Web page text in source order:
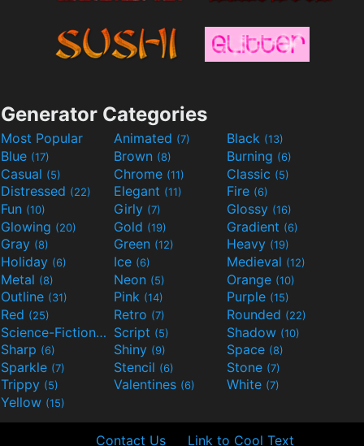
Generator Categories
Most Popular Animated (7) Black (13)
Blue (17) Brown (8) Burning (6)
Casual (5) Chrome (11) Classic (5)
Distressed (22) Elegant (11) Fire (6)
Fun (10) Girly (7) Glossy (16)
Glowing (20) Gold (19) Gradient (6)
Gray (8) Green (12) Heavy (19)
Holiday (6) Ice (6) Medieval (12)
Metal (8) Neon (5) Orange (10)
Outline (31) Pink (14) Purple (15)
Red (25) Retro (7) Rounded (22)
Science-Fiction(9) Script (5) Shadow (10)
Sharp (6) Shiny (9) Space (8)
Sparkle (7) Stencil (6) Stone (7)
Trippy (5) Valentines (6) White (7)
Yellow (15)
Contact Us Link to Cool Text